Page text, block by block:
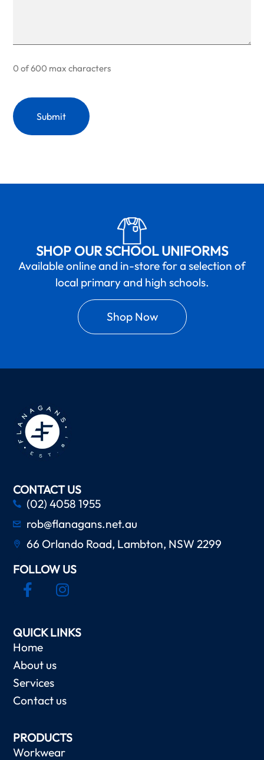
0 of 600 max characters
SHOP OUR SCHOOL UNIFORMS
Available online and in-store for a selection of
local primary and high schools.
Shop Now
CONTACT US
(02) 4058 1955
rob@flanagans.net.au
66 Orlando Road, Lambton, NSW 2299
FOLLOW US
QUICK LINKS
Home
About us
Services
Contact us
PRODUCTS
Workwear